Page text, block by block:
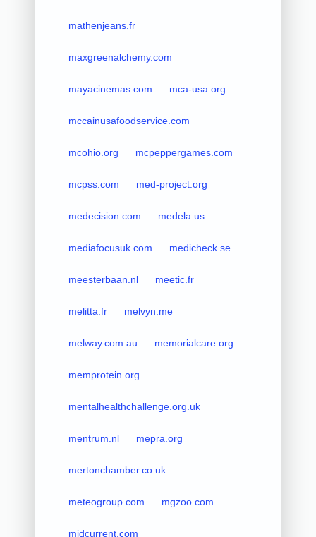
mathenjeans.fr
maxgreenalchemy.com
mayacinemas.com mca-usa.org
mccainusafoodservice.com
mcohio.org mcpeppergames.com
mcpss.com med-project.org
medecision.com medela.us
mediafocusuk.com medicheck.se
meesterbaan.nl meetic.fr
melitta.fr melvyn.me
melway.com.au memorialcare.org
memprotein.org
mentalhealthchallenge.org.uk
mentrum.nl mepra.org
mertonchamber.co.uk
meteogroup.com mgzoo.com
midcurrent.com